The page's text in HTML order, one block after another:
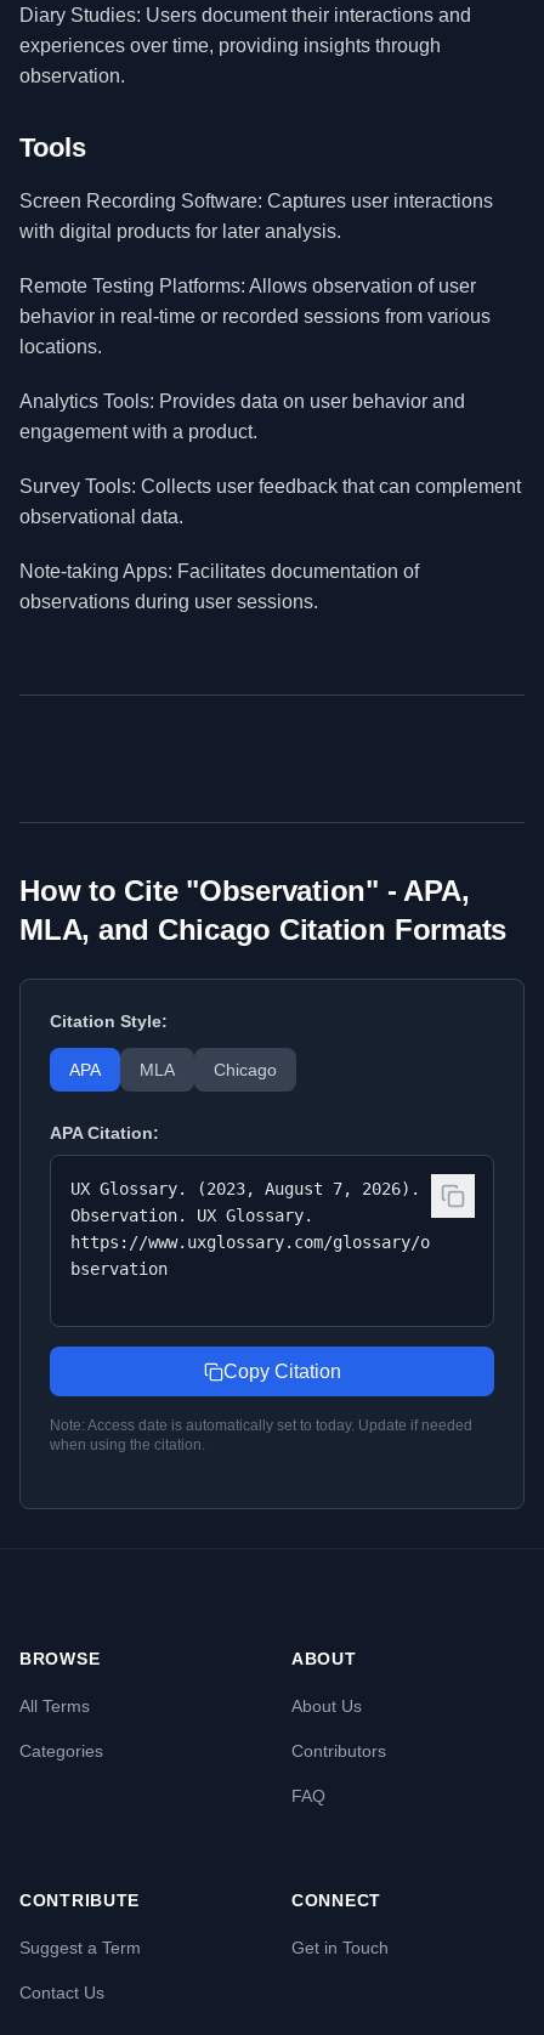
Diary Studies: Users document their interactions and
experiences over time, providing insights through
observation.
Tools
Screen Recording Software: Captures user interactions
with digital products for later analysis.
Remote Testing Platforms: Allows observation of user
behavior in real-time or recorded sessions from various
locations.
Analytics Tools: Provides data on user behavior and
engagement with a product.
Survey Tools: Collects user feedback that can complement
observational data.
Note-taking Apps: Facilitates documentation of
observations during user sessions.
How to Cite "Observation" - APA,
MLA, and Chicago Citation Formats
Citation Style:
APA MLA Chicago
APACitation:
UX Glossary. (2023, August 7, 2026).
Observation. UX Glossary.
https://www.uxglossary.com/glossary/o
bservation
Copy Citation
Note: Access date is automatically set to today. Update if needed
when using the citation.
BROWSE
All Terms
Categories
ABOUT
About Us
Contributors
FAQ
CONTRIBUTE
Suggest a Term
Contact Us
CONNECT
Get in Touch